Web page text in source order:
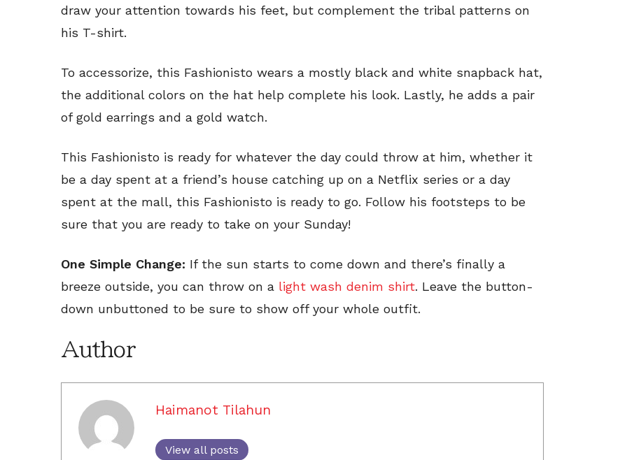
draw your attention towards his feet, but complement the tribal patterns on
his T-shirt.
To accessorize, this Fashionisto wears a mostly black and white snapback hat,
the additional colors on the hat help complete his look. Lastly, he adds a pair
of gold earrings and a gold watch.
This Fashionisto is ready for whatever the day could throw at him, whether it
be a day spent at a friend’s house catching up on a Netflix series or a day
spent at the mall, this Fashionisto is ready to go. Follow his footsteps to be
sure that you are ready to take on your Sunday!
One Simple Change: If the sun starts to come down and there’s finally a
breeze outside, you can throw on a light wash denim shirt. Leave the button-
down unbuttoned to be sure to show off your whole outfit.
Author
Haimanot Tilahun
View all posts